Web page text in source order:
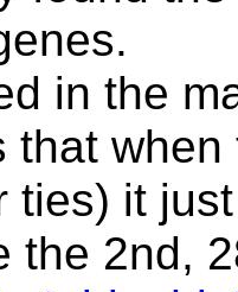
in the
that
ties) it
the 2nd,